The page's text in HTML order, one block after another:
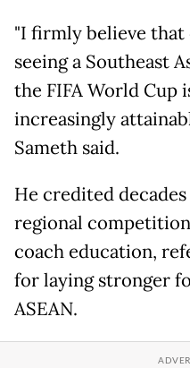
"I firmly believe that
seeing a Southeast
the FIFA World Cup
increasingly
Sameth said.
He credited
regional
coach education,
for laying stronger
ASEAN.